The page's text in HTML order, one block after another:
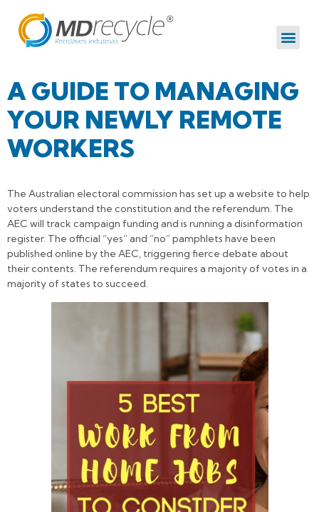
A GUIDE TO MANAGING
YOUR NEWLY REMOTE
WORKERS
The Australian electoral commission has set up a website to help
voters understand the constitution and the referendum. The
AEC will track campaign funding and is running a disinformation
register. The official “yes” and “no” pamphlets have been
published online by the AEC, triggering fierce debate about
their contents. The referendum requires a majority of votes in a
majority of states to succeed.